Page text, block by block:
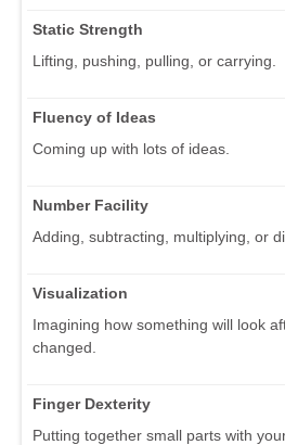
Static Strength
Lifting, pushing, pulling, or carrying.
Fluency of Ideas
Coming up with lots of ideas.
Number Facility
Adding, subtracting, multiplying, or
Visualization
Imagining how something will look
changed.
Finger Dexterity
Putting together small parts with